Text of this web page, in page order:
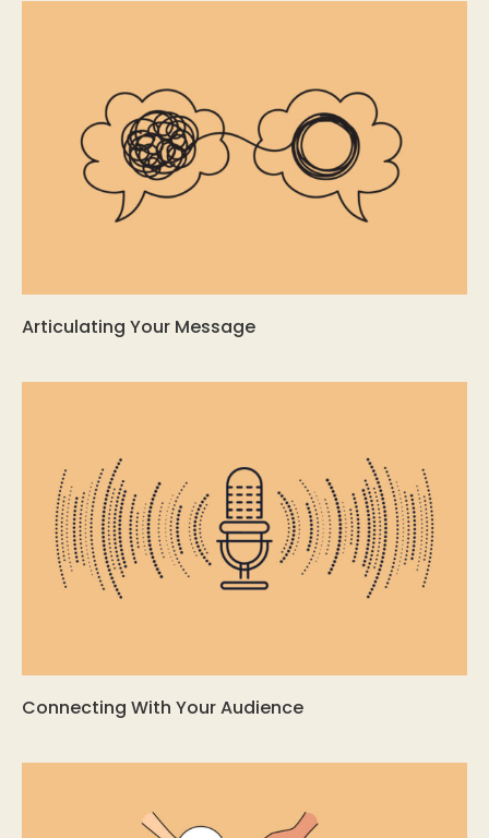
Articulating Your Message
Connecting With Your Audience